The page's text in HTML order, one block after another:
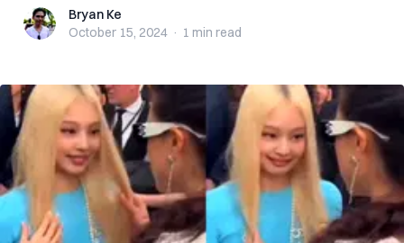
Bryan KeBryan Ke
October 15, 2024 · 1 min read